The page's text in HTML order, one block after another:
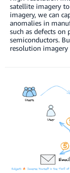
satellite imagery to
imagery, we can
anomalies in
such as defects on
semiconductors.
resolution